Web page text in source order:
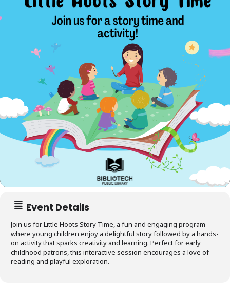
Event Details
Join us forLittle Hoots Story Time, a fun and engaging program
where young children enjoy a delightful story followed by a hands-
on activity that sparks creativity and learning. Perfect for early
childhood patrons, this interactive session encourages a love of
reading and playful exploration.